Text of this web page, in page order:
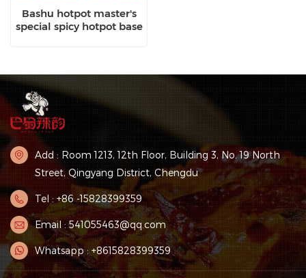
Bashu hotpot master's
special spicy hotpot base
Add : Room 1213, 12th Floor, Building 3, No. 19 North
Street, Qingyang District, Chengdu
Tel : +86 -15828399359
Email : 541055463@qq.com
Whatsapp : +8615828399359